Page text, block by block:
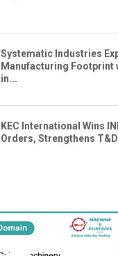
Systematic Industries
Manufacturing Footprint
in...
KEC International Wins
Orders, Strengthens